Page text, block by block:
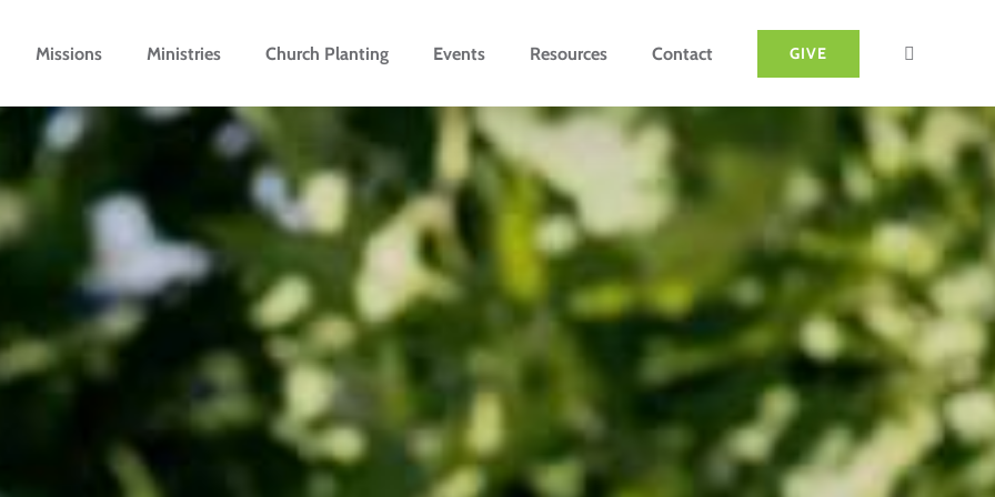
Missions Ministries Church Planting Events Resources Contact GIVE